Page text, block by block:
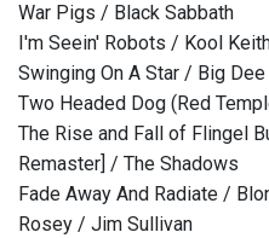
War Pigs / Black Sabbath
I'm Seein' Robots / Kool
Swinging On A Star / Big
Two Headed Dog (Red
The Rise and Fall of Flingel
Remaster] / The Shadows
Fade Away And Radiate /
Rosey / Jim Sullivan